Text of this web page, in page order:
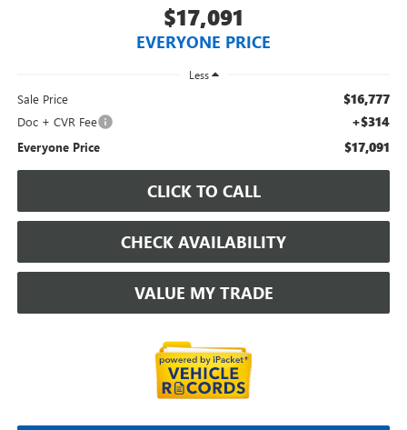
$17,091
EVERYONE PRICE
Less
Sale Price $16,777
Doc + CVR Fee +$314
Everyone Price $17,091
CLICK TO CALL
CHECK AVAILABILITY
VALUE MY TRADE